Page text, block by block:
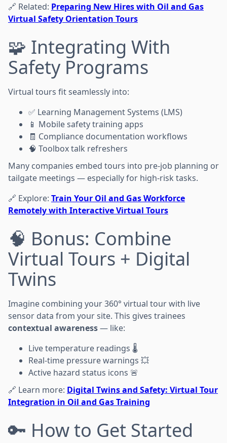
🔗 Related: Preparing New Hires with Oil and Gas
Virtual Safety Orientation Tours
🧩 Integrating With
Safety Programs
Virtual tours fit seamlessly into:
✅ Learning Management Systems (LMS)
📱 Mobile safety training apps
🧾 Compliance documentation workflows
🧠 Toolbox talk refreshers
Many companies embed tours into pre-job planning or
tailgate meetings — especially for high-risk tasks.
🔗 Explore: Train Your Oil and Gas Workforce
Remotely with Interactive Virtual Tours
🧠 Bonus: Combine
Virtual Tours + Digital
Twins
Imagine combining your 360° virtual tour with live
sensor data from your site. This gives trainees
contextual awareness— like:
Live temperature readings 🌡️
Real-time pressure warnings 💥
Active hazard status icons 🚨
🔗 Learn more: Digital Twins and Safety: Virtual Tour
Integration in Oil and Gas Training
🔑 How to Get Started